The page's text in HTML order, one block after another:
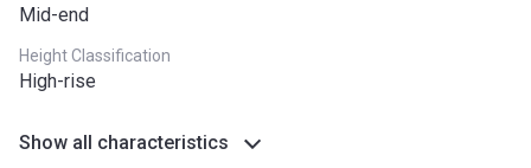
Mid-end
Height Classification
High-rise
Show all characteristics